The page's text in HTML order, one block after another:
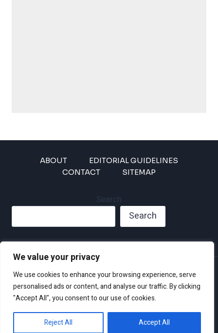
We value your privacy
We use cookies to enhance your browsing experience, serve
personalised ads or content, and analyse our traffic. By clicking
"Accept All", you consent to our use of cookies.
Reject All Accept All
ABOUT
EDITORIAL GUIDELINES
CONTACT
SITEMAP
Search
Search
Privacy Policy
Disclaimer and Terms of Use and Conditions
© 2026 Climate Crisis 247